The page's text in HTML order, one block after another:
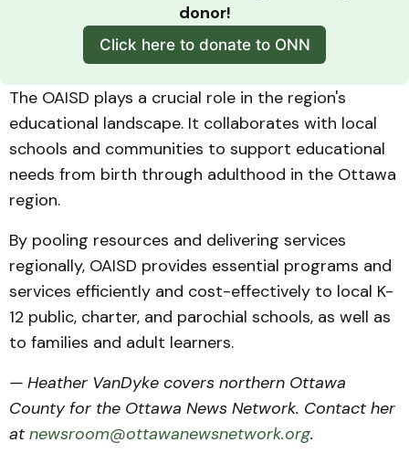
donor!
Click here to donate to ONN
The OAISD plays a crucial role in the region's
educational landscape. It collaborates with local
schools and communities to support educational
needs from birth through adulthood in the Ottawa
region.
By pooling resources and delivering services
regionally, OAISD provides essential programs and
services efficiently and cost-effectively to local K-
12 public, charter, and parochial schools, as well as
to families and adult learners.
— Heather VanDyke covers northern Ottawa
County for the Ottawa News Network. Contact her
at newsroom@ottawanewsnetwork.org.